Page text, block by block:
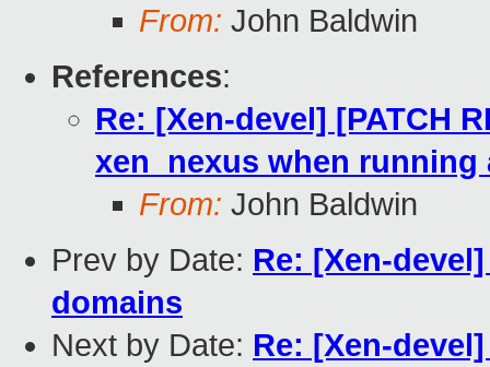
From: John Baldwin
References:
Re: [Xen-devel] [PATCH
xen_nexus when running
From: John Baldwin
Prev by Date: Re: [Xen-
domains
Next by Date: Re: [Xen-